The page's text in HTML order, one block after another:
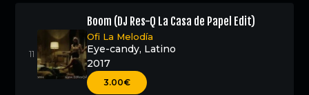
Boom (DJ Res-Q La Casa de Papel Edit)
Ofi La Melodía
Eye-candy, Latino
2017
3.00€